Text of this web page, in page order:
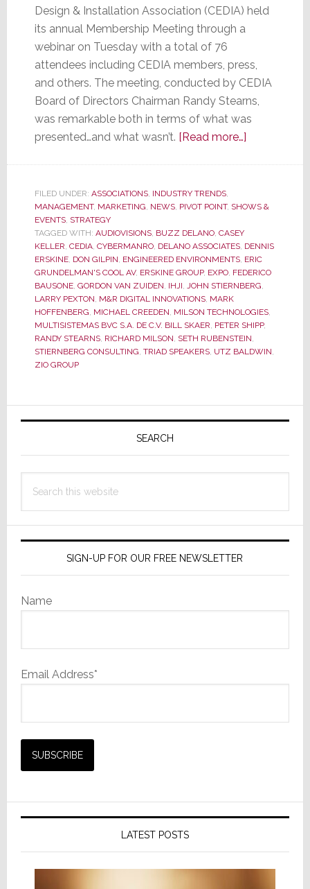
Design & Installation Association (CEDIA) held
its annual Membership Meeting through a
webinar on Tuesday with a total of 76
attendees including CEDIA members, press,
and others. The meeting, conducted by CEDIA
Board of Directors Chairman Randy Stearns,
was remarkable both in terms of what was
presented…and what wasn’t. [Read more…]about
was
for
What
Was
and
for
What
FILED UNDER: ASSOCIATIONS, INDUSTRY TRENDS,
MANAGEMENT, MARKETING, NEWS, PIVOT POINT, SHOWS &
EVENTS, STRATEGY
TAGGED WITH: AUDIOVISIONS, BUZZ DELANO, CASEY
KELLER, CEDIA, CYBERMANRO, DELANO ASSOCIATES, DENNIS
ERSKINE, DON GILPIN, ENGINEERED ENVIRONMENTS, ERIC
GRUNDELMAN'S COOL AV, ERSKINE GROUP, EXPO, FEDERICO
BAUSONE, GORDON VAN ZUIDEN, IHJI, JOHN STIERNBERG,
LARRY PEXTON, M&R DIGITAL INNOVATIONS, MARK
HOFFENBERG, MICHAEL CREEDEN, MILSON TECHNOLOGIES,
MULTISISTEMAS BVC S.A. DE C.V. BILL SKAER, PETER SHIPP,
RANDY STEARNS, RICHARD MILSON, SETH RUBENSTEIN,
STIERNBERG CONSULTING, TRIAD SPEAKERS, UTZ BALDWIN,
ZIO GROUP
Primary
SEARCH
this
SIGN-UP FOR OUR FREE NEWSLETTER
Name
Email Address*
LATEST POSTS